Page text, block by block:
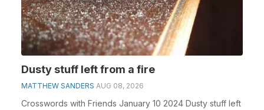
Dusty stuff left from a fire
MATTHEW SANDERS AUG 08, 2026
Crosswords with Friends January 10 2024 Dusty stuff left